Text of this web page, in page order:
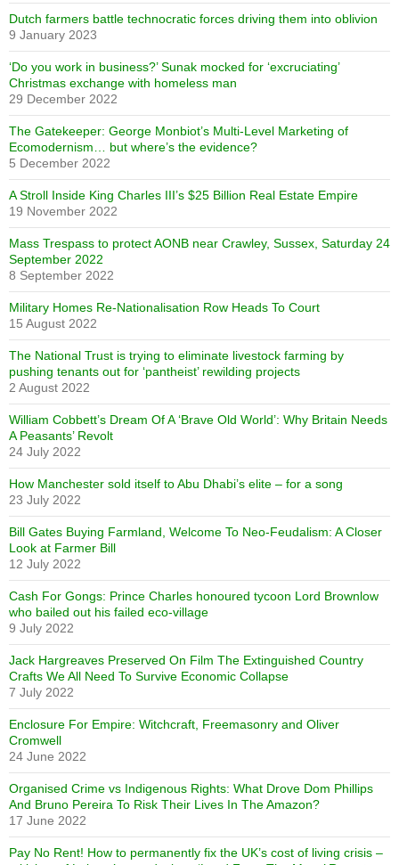
Dutch farmers battle technocratic forces driving them into oblivion
9 January 2023
‘Do you work in business?’ Sunak mocked for ‘excruciating’
Christmas exchange with homeless man
29 December 2022
The Gatekeeper: George Monbiot’s Multi-Level Marketing of
Ecomodernism… but where’s the evidence?
5 December 2022
A Stroll Inside King Charles III’s $25 Billion Real Estate Empire
19 November 2022
Mass Trespass to protect AONB near Crawley, Sussex, Saturday 24
September 2022
8 September 2022
Military Homes Re-Nationalisation Row Heads To Court
15 August 2022
The National Trust is trying to eliminate livestock farming by
pushing tenants out for ‘pantheist’ rewilding projects
2 August 2022
William Cobbett’s Dream Of A ‘Brave Old World’: Why Britain Needs
A Peasants’ Revolt
24 July 2022
How Manchester sold itself to Abu Dhabi’s elite – for a song
23 July 2022
Bill Gates Buying Farmland, Welcome To Neo-Feudalism: A Closer
Look at Farmer Bill
12 July 2022
Cash For Gongs: Prince Charles honoured tycoon Lord Brownlow
who bailed out his failed eco-village
9 July 2022
Jack Hargreaves Preserved On Film The Extinguished Country
Crafts We All Need To Survive Economic Collapse
7 July 2022
Enclosure For Empire: Witchcraft, Freemasonry and Oliver
Cromwell
24 June 2022
Organised Crime vs Indigenous Rights: What Drove Dom Phillips
And Bruno Pereira To Risk Their Lives In The Amazon?
17 June 2022
Pay No Rent! How to permanently fix the UK’s cost of living crisis –